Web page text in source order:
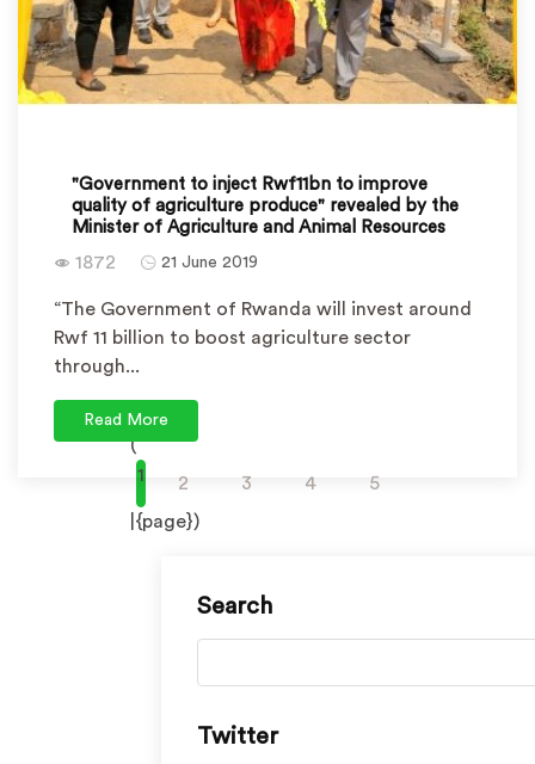
"Government to inject Rwf11bn to improve
quality of agriculture produce" revealed by the
Minister of Agriculture and Animal Resources
1872 21 June 2019
“The Government of Rwanda will invest around
Rwf 11 billion to boost agriculture sector
through...
Read More
(
1
2 3 4
5
|{page})
Search
Twitter